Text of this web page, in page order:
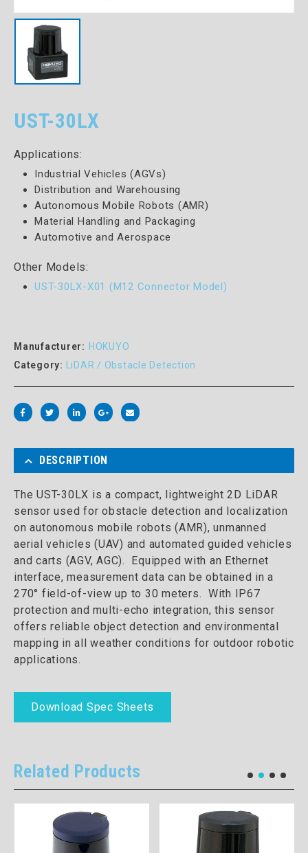
UST-30LX
Applications:
Industrial Vehicles (AGVs)
Distribution and Warehousing
Autonomous Mobile Robots (AMR)
Material Handling and Packaging
Automotive and Aerospace
Other Models:
UST-30LX-X01 (M12 Connector Model)
Manufacturer: HOKUYO
Category: LiDAR / Obstacle Detection
DESCRIPTION
The UST-30LX is a compact, lightweight 2D LiDAR
sensor used for obstacle detection and localization
on autonomous mobile robots (AMR), unmanned
aerial vehicles (UAV) and automated guided vehicles
and carts (AGV, AGC). Equipped with an Ethernet
interface, measurement data can be obtained in a
270° field-of-view up to 30 meters. With IP67
protection and multi-echo integration, this sensor
offers reliable object detection and environmental
mapping in all weather conditions for outdoor robotic
applications.
Download Spec Sheets
Related Products